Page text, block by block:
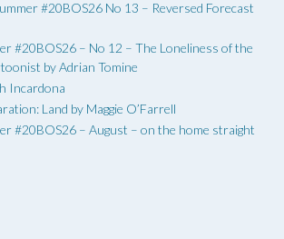
#20BOS26 No 13 – Reversed Forecast
#20BOS26 – No 12 – The Loneliness of the
by Adrian Tomine
Incardona
Land by Maggie O’Farrell
#20BOS26 – August – on the home straight